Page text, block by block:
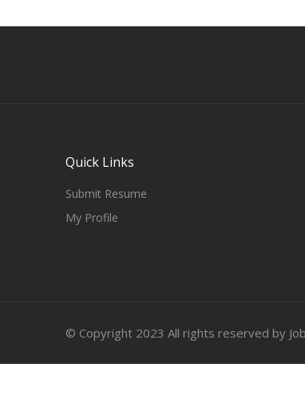
Quick Links
Submit Resume
My Profile
© Copyright 2023 All rights reserved by